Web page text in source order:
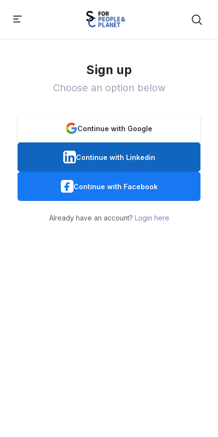
Sign up
Choose an option below
Continue with Google
Continue with Linkedin
Continue with Facebook
Already have an account? Login here